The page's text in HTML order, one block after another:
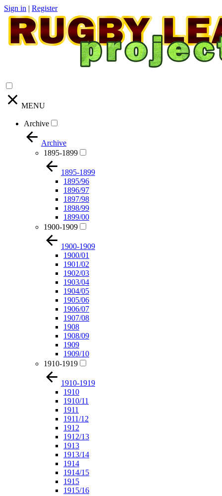
Sign in | Register
MENU
Archive
Archive
1895-1899
1895-1899
1895/96
1896/97
1897/98
1898/99
1899/00
1900-1909
1900-1909
1900/01
1901/02
1902/03
1903/04
1904/05
1905/06
1906/07
1907/08
1908
1908/09
1909
1909/10
1910-1919
1910-1919
1910
1910/11
1911
1911/12
1912
1912/13
1913
1913/14
1914
1914/15
1915
1915/16